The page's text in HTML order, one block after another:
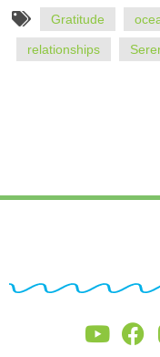
Gratitude
relationships